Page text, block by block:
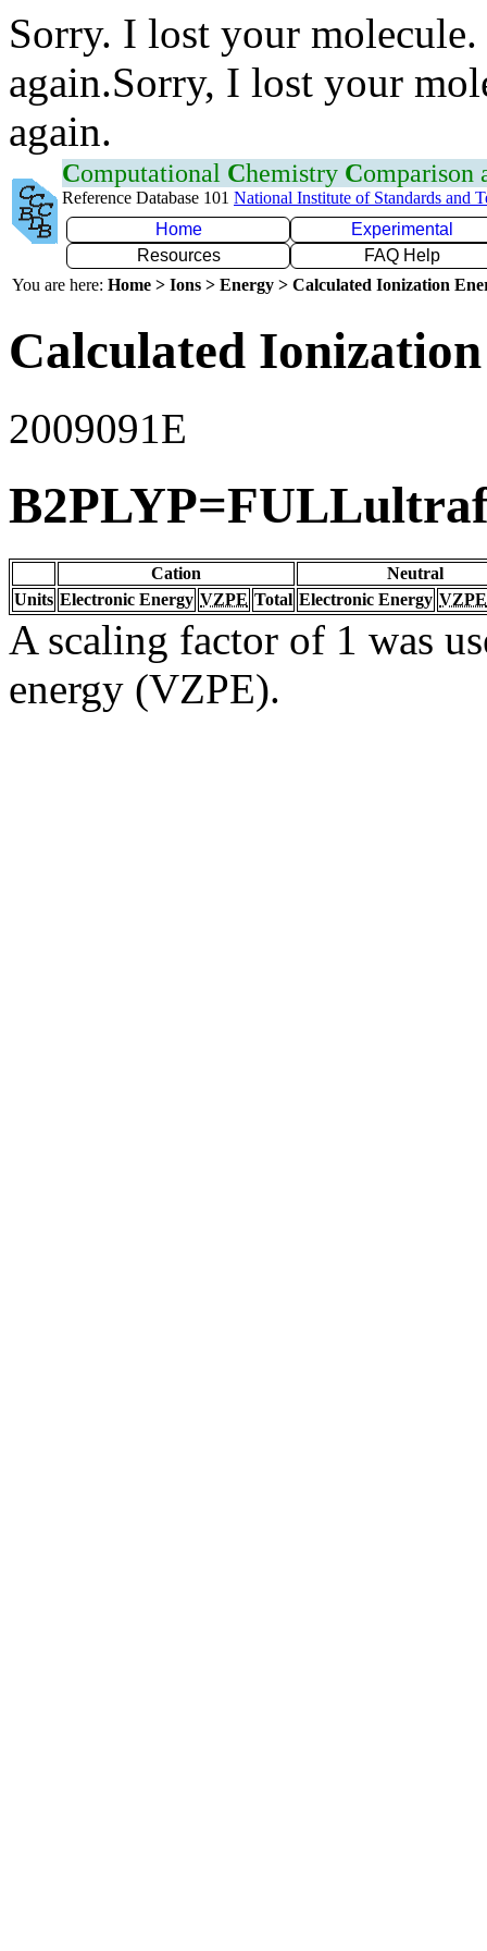
Sorry. I lost your
again.Sorry, I lost your
again.
Computational Chemistry Comparison
Reference Database 101 National Institute of Standards and
Home
Experimental
Resources
FAQ Help
You are here: Home > Ions > Energy > Calculated Ionization
Calculated
2009091E
Cation
Neutral
Units Electronic Energy VZPE Total Electronic Energy VZPE
A scaling factor of 1 was
energy (VZPE).